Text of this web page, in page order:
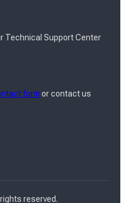
Technical Support Center
form or contact us
reserved.